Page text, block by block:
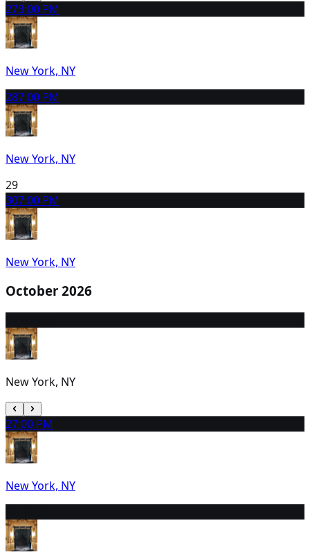
273:00 PM
New York, NY
287:00 PM
New York, NY
29
307:00 PM
New York, NY
October 2026
New York, NY
27:00 PM
New York, NY